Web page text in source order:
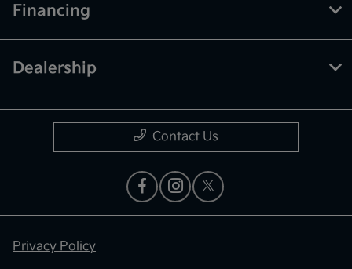
Financing
Dealership
Contact Us
Privacy Policy